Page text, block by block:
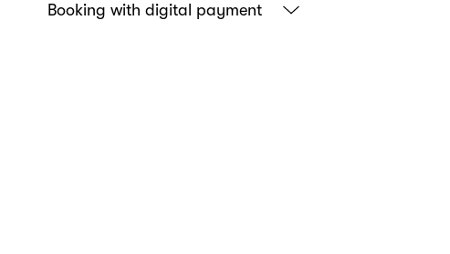
Booking with digital payment